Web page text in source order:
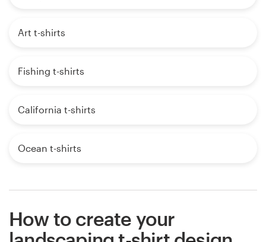
Art t-shirts
Fishing t-shirts
California t-shirts
Ocean t-shirts
How to create your